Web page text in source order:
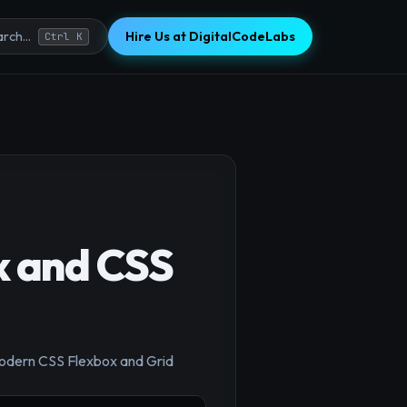
Ctrl K Hire Us at DigitalCodeLabs
CSS
CSS Flexbox and Grid